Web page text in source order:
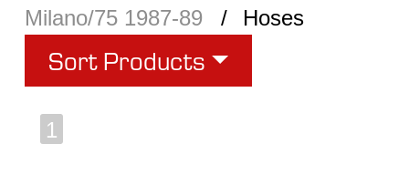
Milano/75 1987-89 Hoses
Sort Products
1